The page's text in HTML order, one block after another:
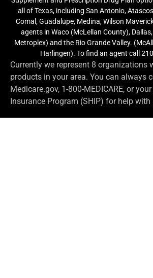
all of Texas, including San Antonio,
Comal, Guadalupe, Medina, Wilson
agents in Waco (McLellan County),
Metroplex) and the Rio Grande Valley.
Harlingen). To find an agent call
Currently we represent 8 organizations
products in your area. You can always
Medicare.gov, 1-800-MEDICARE, or
Insurance Program (SHIP) for help with